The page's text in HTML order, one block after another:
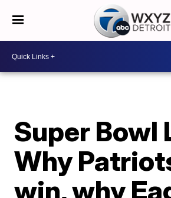
Super Bowl
Why
win, why